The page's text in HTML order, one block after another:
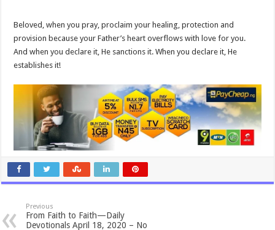
Beloved, when you pray, proclaim your healing, protection and
provision because your Father’s heart overflows with love for you.
And when you declare it, He sanctions it. When you declare it, He
establishes it!
Previous
From Faith to Faith—Daily
Devotionals April 18, 2020 – No